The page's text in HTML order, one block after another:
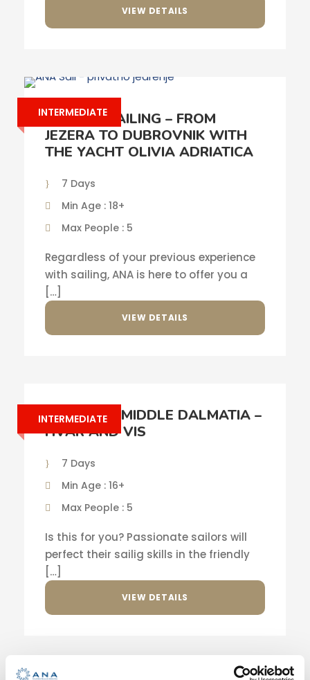
VIEW DETAILS
INTERMEDIATE
PRIVATE SAILING – FROM
JEZERA TO DUBROVNIK WITH
THE YACHT OLIVIA ADRIATICA
7 Days
Min Age : 18+
Max People : 5
Regardless of your previous experience
with sailing, ANA is here to offer you a
[…]
VIEW DETAILS
INTERMEDIATE
SAILING IN MIDDLE DALMATIA –
HVAR AND VIS
7 Days
Min Age : 16+
Max People : 5
Is this for you? Passionate sailors will
perfect their sailig skills in the friendly
[…]
VIEW DETAILS